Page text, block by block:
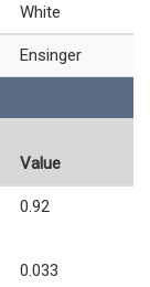
White
Ensinger
Value
0.92
0.033